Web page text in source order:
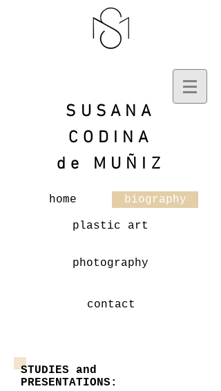
SUSANA
CODINA
de
MUÑIZ
home biography
STUDIES and
PRESENTATIONS:
plastic art
photography
contact